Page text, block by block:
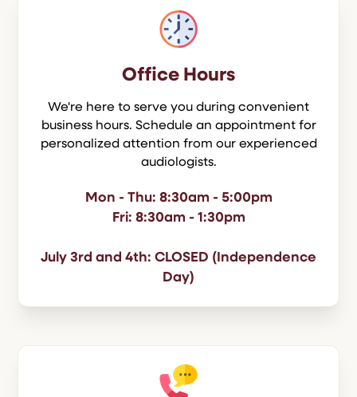
Office Hours
We're here to serve you during convenient
business hours. Schedule an appointment for
personalized attention from our experienced
audiologists.
Mon - Thu: 8:30am - 5:00pm
Fri: 8:30am - 1:30pm
July 3rd and 4th: CLOSED (Independence
Day)